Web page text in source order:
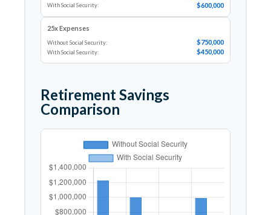
With Social Security: $600,000
25x Expenses
Without Social Security: $750,000
With Social Security: $450,000
Retirement Savings
Comparison